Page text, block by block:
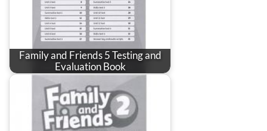
Family and Friends 5 Testing and
Evaluation Book